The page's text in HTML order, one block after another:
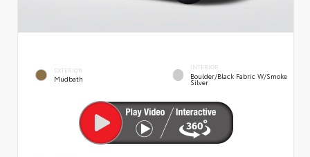
EXTERIOR
Mudbath
INTERIOR
Boulder/Black Fabric W/Smoke
Silver